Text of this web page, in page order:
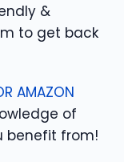
&
to get back
AMAZON
of
benefit from!